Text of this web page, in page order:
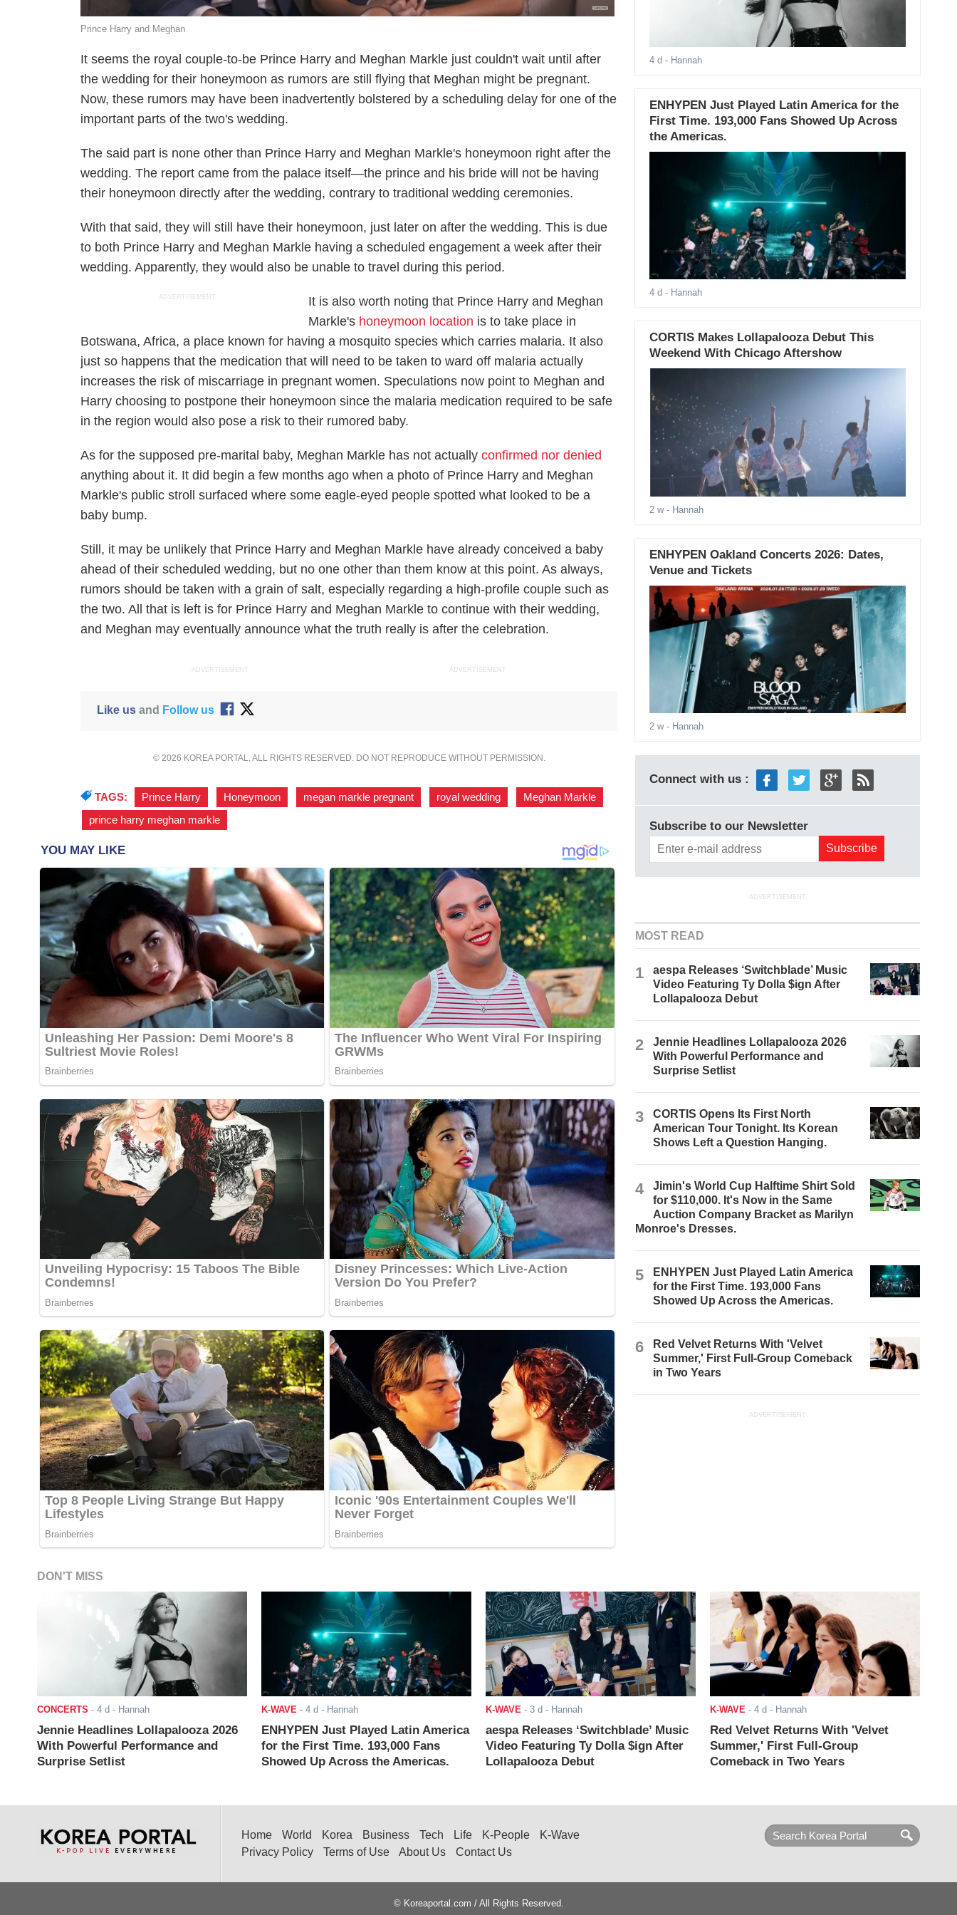
Prince Harry and Meghan
It seems the royal couple-to-be Prince Harry and Meghan Markle just couldn't wait until after
the wedding for their honeymoon as rumors are still flying that Meghan might be pregnant.
Now, these rumors may have been inadvertently bolstered by a scheduling delay for one of the
important parts of the two's wedding.
The said part is none other than Prince Harry and Meghan Markle's honeymoon right after the
wedding. The report came from the palace itself—the prince and his bride will not be having
their honeymoon directly after the wedding, contrary to traditional wedding ceremonies.
With that said, they will still have their honeymoon, just later on after the wedding. This is due
to both Prince Harry and Meghan Markle having a scheduled engagement a week after their
wedding. Apparently, they would also be unable to travel during this period.
ADVERTISEMENT
It is also worth noting that Prince Harry and Meghan
Markle's honeymoon location is to take place in
Botswana, Africa, a place known for having a mosquito species which carries malaria. It also
just so happens that the medication that will need to be taken to ward off malaria actually
increases the risk of miscarriage in pregnant women. Speculations now point to Meghan and
Harry choosing to postpone their honeymoon since the malaria medication required to be safe
in the region would also pose a risk to their rumored baby.
As for the supposed pre-marital baby, Meghan Markle has not actuallyconfirmed nor denied
anything about it. It did begin a few months ago when a photo of Prince Harry and Meghan
Markle's public stroll surfaced where some eagle-eyed people spotted what looked to be a
baby bump.
Still, it may be unlikely that Prince Harry and Meghan Markle have already conceived a baby
ahead of their scheduled wedding, but no one other than them know at this point. As always,
rumors should be taken with a grain of salt, especially regarding a high-profile couple such as
the two. All that is left is for Prince Harry and Meghan Markle to continue with their wedding,
and Meghan may eventually announce what the truth really is after the celebration.
ADVERTISEMENT ADVERTISEMENT
Like usand Follow us
© 2026 KOREA PORTAL, ALL RIGHTS RESERVED. DO NOT REPRODUCE WITHOUT PERMISSION.
TAGS: Prince Harry Honeymoon megan markle pregnant royal wedding Meghan Markle
prince harry meghan markle
4 d - Hannah
ENHYPEN Just Played Latin America for the
First Time. 193,000 Fans Showed Up Across
the Americas.
4 d - Hannah
CORTIS Makes Lollapalooza Debut This
Weekend With Chicago Aftershow
2 w- Hannah
ENHYPEN Oakland Concerts 2026: Dates,
Venue and Tickets
2 w- Hannah
Connect with us :
Subscribe to our Newsletter
ADVERTISEMENT
MOST READ
1
aespa Releases ‘Switchblade’ Music
Video Featuring Ty Dolla $ign After
Lollapalooza Debut
2
Jennie Headlines Lollapalooza 2026
With Powerful Performance and
Surprise Setlist
3
CORTIS Opens Its First North
American Tour Tonight. Its Korean
Shows Left a Question Hanging.
4
Jimin's World Cup Halftime Shirt Sold
for $110,000. It's Now in the Same
Auction Company Bracket as Marilyn
Monroe's Dresses.
5
ENHYPEN Just Played Latin America
for the First Time. 193,000 Fans
Showed Up Across the Americas.
6
Red Velvet Returns With 'Velvet
Summer,' First Full-Group Comeback
in Two Years
ADVERTISEMENT
DON'T MISS
CONCERTS - 4 d - Hannah
Jennie Headlines Lollapalooza 2026
With Powerful Performance and
Surprise Setlist
K-WAVE- 4 d - Hannah
ENHYPEN Just Played Latin America
for the First Time. 193,000 Fans
Showed Up Across the Americas.
K-WAVE- 3 d - Hannah
aespa Releases ‘Switchblade’ Music
Video Featuring Ty Dolla $ign After
Lollapalooza Debut
K-WAVE- 4 d - Hannah
Red Velvet Returns With 'Velvet
Summer,' First Full-Group
Comeback in Two Years
Home World Korea Business Tech Life K-People
K-Wave
Privacy Policy
Terms of Use About Us Contact Us
© Koreaportal.com / All Rights Reserved.